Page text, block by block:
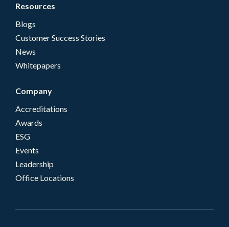
Resources
Blogs
Customer Success Stories
News
Whitepapers
Company
Accreditations
Awards
ESG
Events
Leadership
Office Locations